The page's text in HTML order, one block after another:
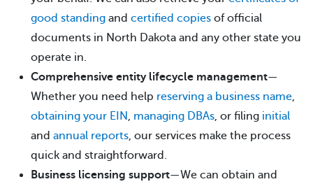
good standing and certified copies of official
documents in North Dakota and any other state you
operate in.
Comprehensive entity lifecycle management—
Whether you need help reserving a business name,
obtaining your EIN , managing DBAs, or filing initial
and annual reports, our services make the process
quick and straightforward.
Business licensing support—We can obtain and